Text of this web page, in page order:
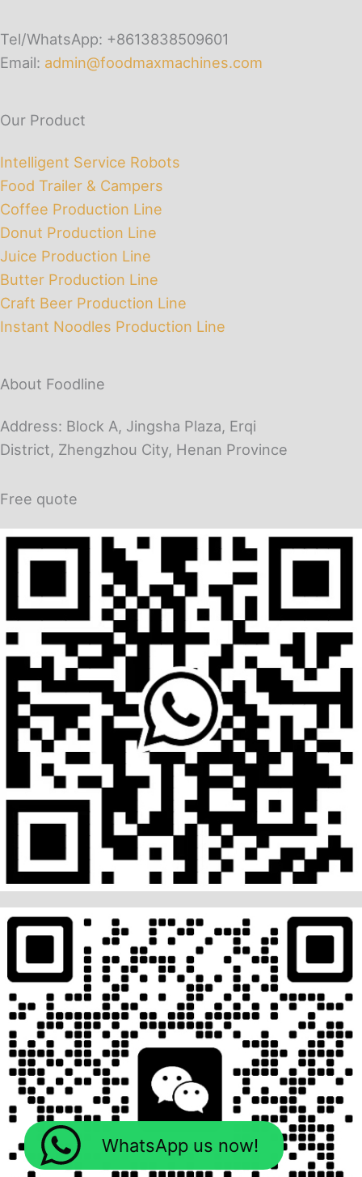
Tel/WhatsApp: +8613838509601
Email: admin@foodmaxmachines.com
Our Product
Intelligent Service Robots
Food Trailer & Campers
Coffee Production Line
Donut Production Line
Juice Production Line
Butter Production Line
Craft Beer Production Line
Instant Noodles Production Line
About Foodline
Address: Block A, Jingsha Plaza, Erqi
District, Zhengzhou City, Henan Province
Free quote
WhatsApp us now!